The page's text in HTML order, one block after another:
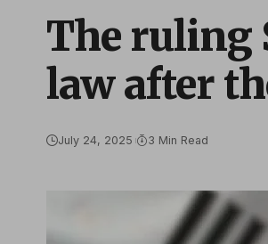
The ruling
law after
July 24, 2025 3 Min Read